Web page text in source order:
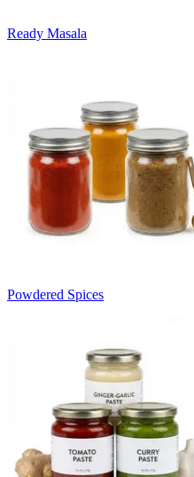
Ready Masala
Powdered Spices